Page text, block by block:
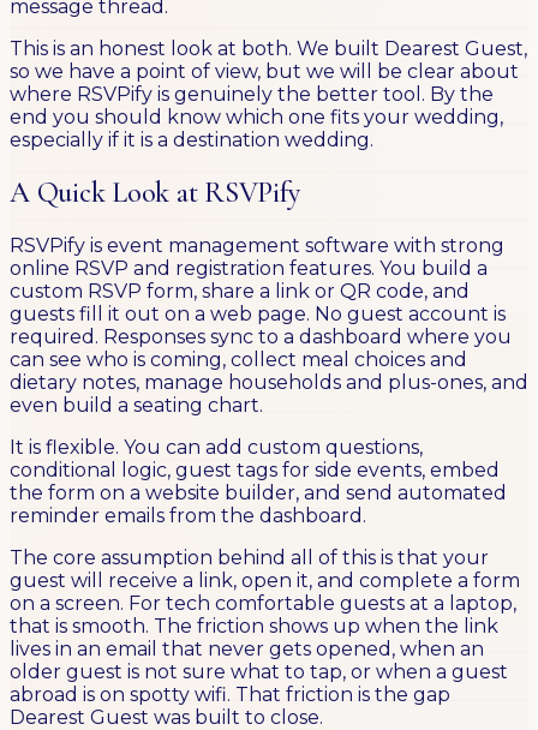
message thread.
This is an honest look at both. We built Dearest Guest,
so we have a point of view, but we will be clear about
where RSVPify is genuinely the better tool. By the
end you should know which one fits your wedding,
especially if it is a destination wedding.
A Quick Look at RSVPify
RSVPify is event management software with strong
online RSVP and registration features. You build a
custom RSVP form, share a link or QR code, and
guests fill it out on a web page. No guest account is
required. Responses sync to a dashboard where you
can see who is coming, collect meal choices and
dietary notes, manage households and plus-ones, and
even build a seating chart.
It is flexible. You can add custom questions,
conditional logic, guest tags for side events, embed
the form on a website builder, and send automated
reminder emails from the dashboard.
The core assumption behind all of this is that your
guest will receive a link, open it, and complete a form
on a screen. For tech comfortable guests at a laptop,
that is smooth. The friction shows up when the link
lives in an email that never gets opened, when an
older guest is not sure what to tap, or when a guest
abroad is on spotty wifi. That friction is the gap
Dearest Guest was built to close.